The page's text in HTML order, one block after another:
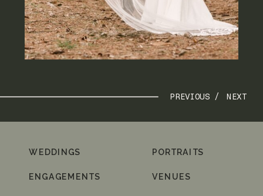
NEXT
PREVIOUS /
VENUES
PORTRAITS
ENGAGEMENTS
WEDDINGS